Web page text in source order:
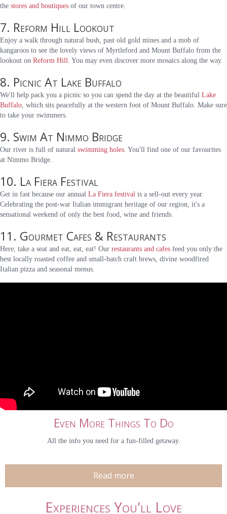
the stores and boutiques of our town centre.
7. Reform Hill Lookout
Enjoy a walk through natural bush, past old gold mines and a mob of
kangaroos to see the lovely views of Myrtleford and Mount Buffalo from the
lookout on Reform Hill . You may even discover more mosaics along the way.
8. Picnic At Lake Buffalo
We'll help pack you a picnic so you can spend the day at the beautiful Lake
Buffalo , which sits peacefully at the western foot of Mount Buffalo. Make sure
to take your swimmers.
9. Swim At Nimmo Bridge
Our river is full of natural swimming holes . You'll find one of our favourites
at Nimmo Bridge.
10. La Fiera Festival
Get in fast because our annual La Fiera festival is a sell-out every year.
Celebrating the post-war Italian immigrant heritage of our region, it's a
sensational weekend of only the best food, wine and friends.
11. Gourmet Cafes & Restaurants
Here, take a seat and eat, eat, eat! Our restaurants and cafes feed you only the
best locally roasted coffee and small-batch craft brews, divine woodfired
Italian pizza and seasonal menus.
Even More Things To Do
All the info you need for a fun-filled getaway.
Read more
Experiences You'll Love